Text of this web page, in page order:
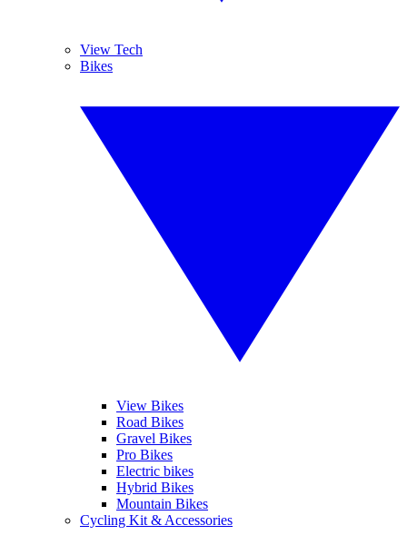
View Tech
Bikes
View Bikes
Road Bikes
Gravel Bikes
Pro Bikes
Electric bikes
Hybrid Bikes
Mountain Bikes
Cycling Kit & Accessories